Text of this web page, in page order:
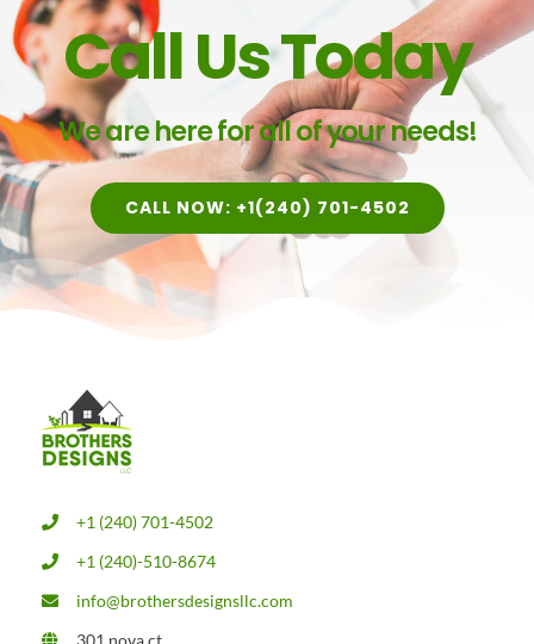
Call Us Today
We are here for all of your needs!
CALL NOW: +1(240) 701-4502
+1 (240) 701-4502
+1 (240)-510-8674
info@brothersdesignsllc.com
301 nova ct